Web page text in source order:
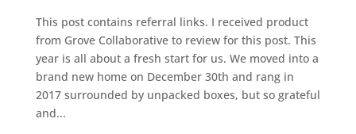
This post contains referral links. I received product
from Grove Collaborative to review for this post. This
year is all about a fresh start for us. We moved into a
brand new home on December 30th and rang in
2017 surrounded by unpacked boxes, but so grateful
and...